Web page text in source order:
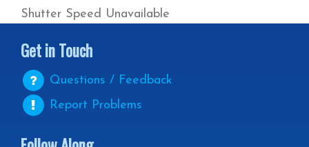
Shutter Speed Unavailable
Get in Touch
Questions / Feedback
Report Problems